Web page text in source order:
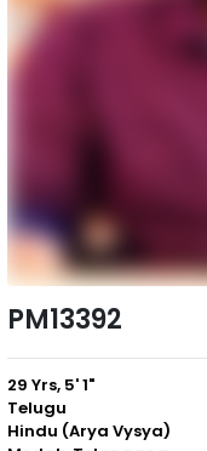
PM13392
29 Yrs, 5' 1"
Telugu
Hindu (Arya Vysya)